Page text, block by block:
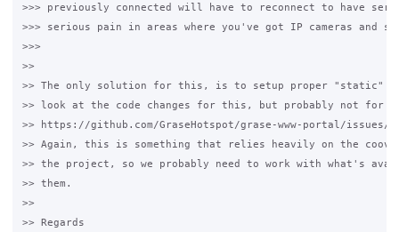
>>> previously connected will have to reconnect to have
>>> serious pain in areas where you've got IP cameras and
>>>
>>
>> The only solution for this, is to setup proper
>> look at the code changes for this, but probably not for
>> https://github.com/GraseHotspot/grase-www-portal/issues/
>> Again, this is something that relies heavily on the
>> the project, so we probably need to work with what's
>> them.
>>
>> Regards